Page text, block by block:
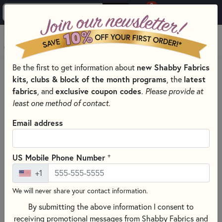
0
MENU
PRODUCTS
QUILT PATTERNS & BOOKS
PATTERNS & BOOKS BY TYPE
WALL HANGING QUILTING PATTERNS AND BOOKS
Clear AllFilters
Filtered by
Wall Hangings
Wall Hanging Quilting Patterns
and Books
Be the first to get information about new Shabby Fabrics
kits, clubs & block of the month programs , the latest
fabrics , and exclusive coupon codes. Please provide at
least one method of contact.
Email address
US Mobile Phone Number +
+1
We will never share your contact information.
By submitting the above information I consent to
receiving promotional messages from Shabby Fabrics and